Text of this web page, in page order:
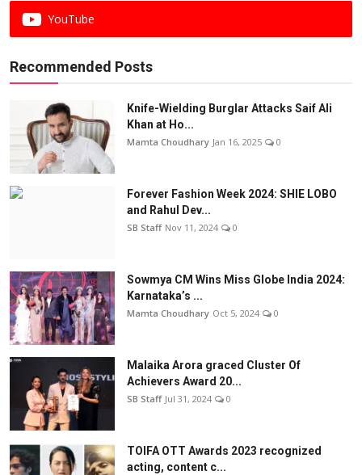
YouTube
Recommended Posts
Knife-Wielding Burglar Attacks Saif Ali
Khan at Ho...
Mamta Choudhary Jan 16, 2025 0
Forever Fashion Week 2024: SHIE LOBO
and Rahul Dev...
SB Staff Nov 11, 2024 0
Sowmya CM Wins Miss Globe India 2024:
Karnataka’s ...
Mamta Choudhary Oct 5, 2024 0
Malaika Arora graced Cluster Of
Achievers Award 20...
SB Staff Jul 31, 2024 0
TOIFA OTT Awards 2023 recognized
acting, content c...